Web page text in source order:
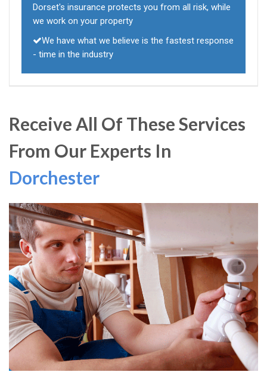
Dorset's insurance protects you from all risk, while
we work on your property
We have what we believe is the fastest response
- time in the industry
Receive All Of These Services
From Our Experts In
Dorchester